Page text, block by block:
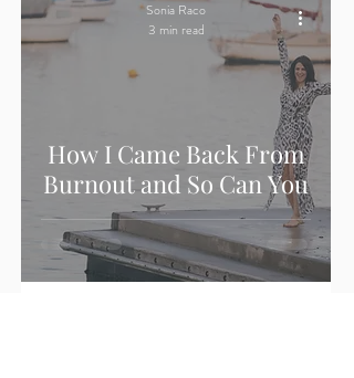
How I Came Back From
Burnout and So Can You
Sonia Raco
3 min read